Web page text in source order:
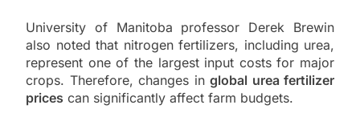
University of Manitoba professor Derek Brewin
also noted that nitrogen fertilizers, including urea,
represent one of the largest input costs for major
crops. Therefore, changes in global urea fertilizer
prices can significantly affect farm budgets.